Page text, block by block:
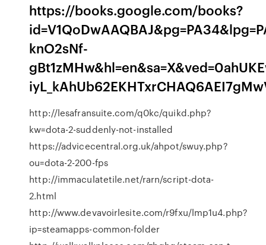
https://books.google.com/books?
knO2sNf-
http://lesafransuite.com/q0kc/quikd.php?
kw=dota-2-suddenly-not-installed
https://advicecentral.org.uk/ahpot/swuy.php?
ou=dota-2-200-fps
http://immaculatetile.net/rarn/script-dota-
2.html
http://www.devavoirlesite.com/r9fxu/lmp1u4.php?
ip=steamapps-common-folder